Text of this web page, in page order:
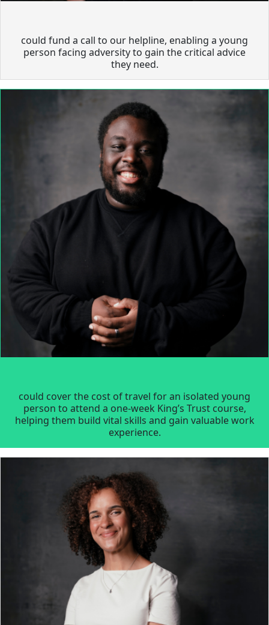
could fund a call to our helpline, enabling a young
person facing adversity to gain the critical advice
they need.
could cover the cost of travel for an isolated young
person to attend a one-week King’s Trust course,
helping them build vital skills and gain valuable work
experience.